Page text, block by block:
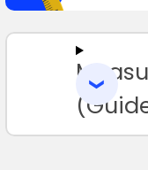
SELECT
TO CART